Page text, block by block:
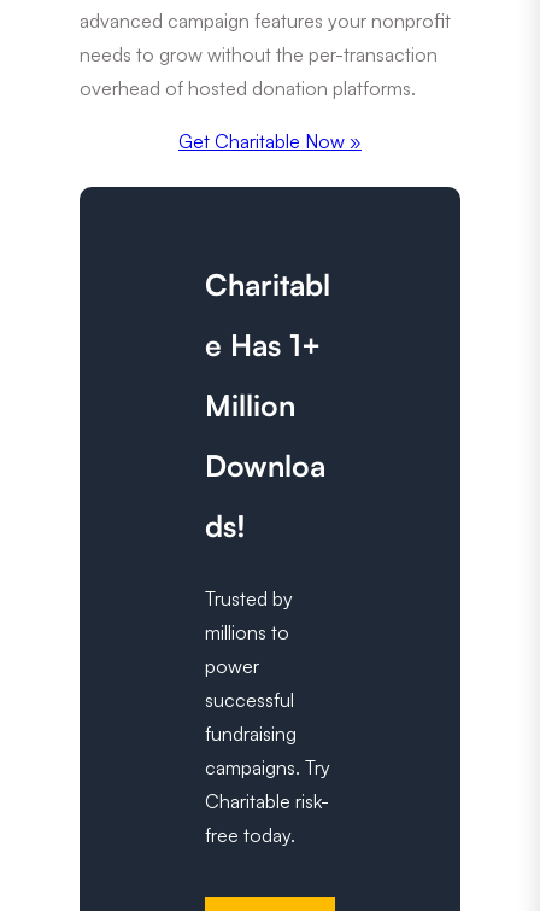
advanced campaign features your nonprofit
needs to grow without the per-transaction
overhead of hosted donation platforms.
Get Charitable Now »
Charitabl
e Has 1+
Million
Downloa
ds!
Trusted by
millions to
power
successful
fundraising
campaigns. Try
Charitable risk-
free today.